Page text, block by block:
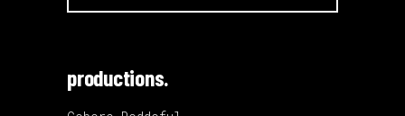
productions.